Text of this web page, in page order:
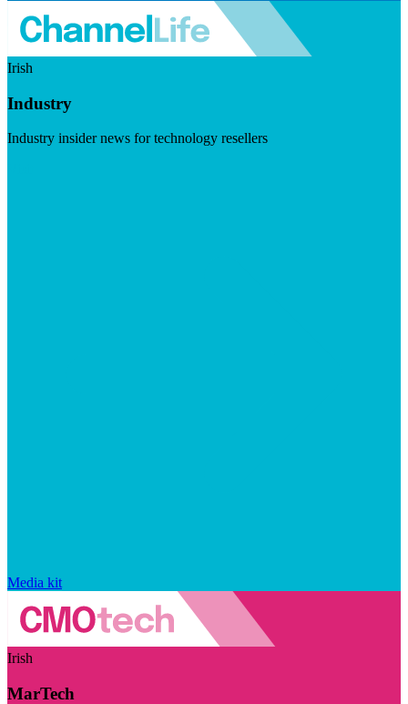
Irish
Industry
Industry insider news for technology resellers
Media kit
Irish
MarTech